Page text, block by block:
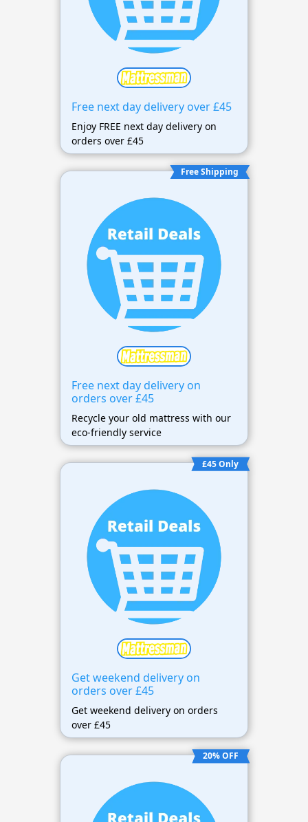
Free next day delivery over £45
Enjoy FREE next day delivery on
orders over £45
Free Shipping
Free next day delivery on
orders over £45
Recycle your old mattress with our
eco-friendly service
£45 Only
Get weekend delivery on
orders over £45
Get weekend delivery on orders
over £45
20% OFF